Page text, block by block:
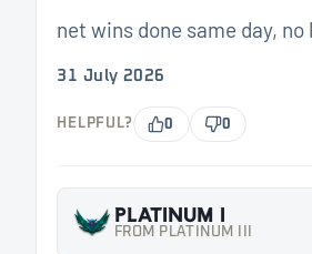
net wins done same day, no
31 July 2026
HELPFUL? 0 0
PLATINUM I
FROM PLATINUM III